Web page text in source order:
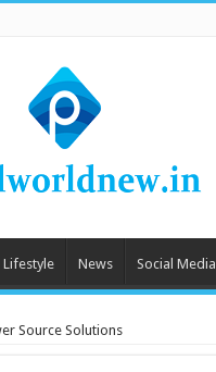
Lifestyle News Social Media
Source Solutions